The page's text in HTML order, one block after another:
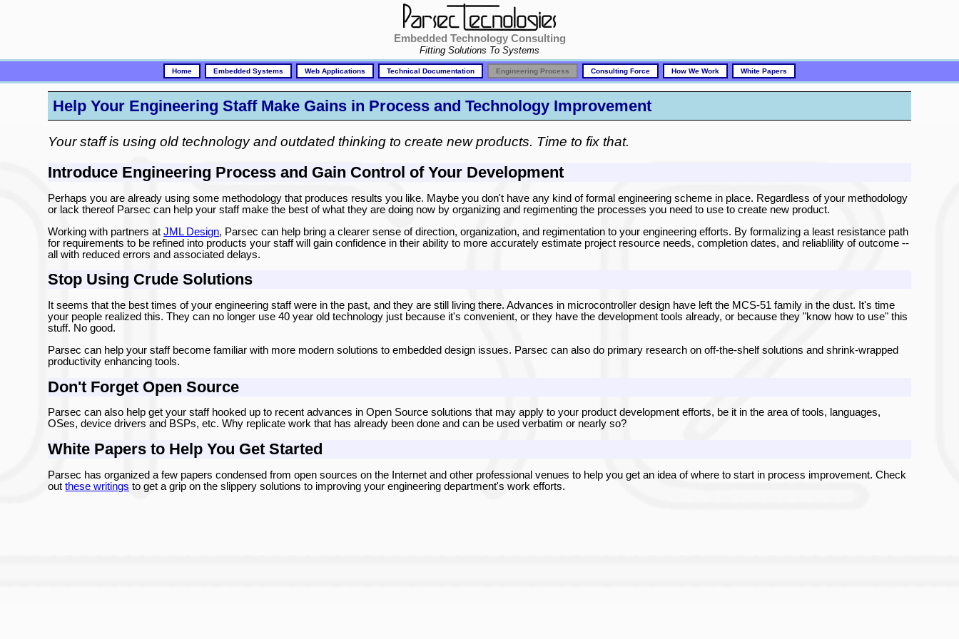
Embedded Technology Consulting
Fitting Solutions To Systems
Home Embedded Systems Web Applications Technical Documentation Engineering Process Consulting Force How We Work White Papers
Help Your Engineering Staff Make Gains in Process and Technology Improvement
Your staff is using old technology and outdated thinking to create new products. Time to fix that.
Introduce Engineering Process and Gain Control of Your Development
Perhaps you are already using some methodology that produces results you like. Maybe you don't have any kind of formal engineering scheme in place. Regardless of your methodology
or lack thereof Parsec can help your staff make the best of what they are doing now by organizing and regimenting the processes you need to use to create new product.
Working with partners atJML Design, Parsec can help bring a clearer sense of direction, organization, and regimentation to your engineering efforts. By formalizing a least resistance path
for requirements to be refined into products your staff will gain confidence in their ability to more accurately estimate project resource needs, completion dates, and reliablility of outcome --
all with reduced errors and associated delays.
Stop Using Crude Solutions
It seems that the best times of your engineering staff were in the past, and they are still living there. Advances in microcontroller design have left the MCS-51 family in the dust. It's time
your people realized this. They can no longer use 40 year old technology just because it's convenient, or they have the development tools already, or because they "know how to use" this
stuff. No good.
Parsec can help your staff become familiar with more modern solutions to embedded design issues. Parsec can also do primary research on off-the-shelf solutions and shrink-wrapped
productivity enhancing tools.
Don't Forget Open Source
Parsec can also help get your staff hooked up to recent advances in Open Source solutions that may apply to your product development efforts, be it in the area of tools, languages,
OSes, device drivers and BSPs, etc. Why replicate work that has already been done and can be used verbatim or nearly so?
White Papers to Help You Get Started
Parsec has organized a few papers condensed from open sources on the Internet and other professional venues to help you get an idea of where to start in process improvement. Check
outthese writings to get a grip on the slippery solutions to improving your engineering department's work efforts.